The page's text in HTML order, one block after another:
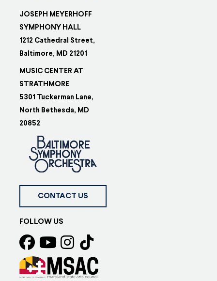
JOSEPH MEYERHOFF
SYMPHONY HALL
1212 Cathedral Street,
Baltimore, MD 21201
MUSIC CENTER AT
STRATHMORE
5301 Tuckerman Lane,
North Bethesda, MD
20852
CONTACT US
FOLLOW US